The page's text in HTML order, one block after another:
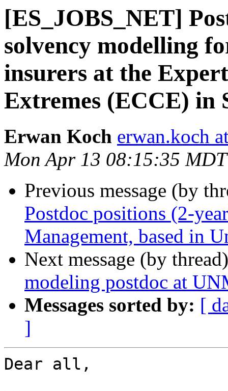
[ES_JOBS_NET]
solvency modelling
insurers at the
Extremes (ECCE) in
Erwan Koch erwan.koch
Mon Apr 13 08:15:35
Previous message (by
Postdoc positions (2-
Management, based in
Next message (by
modeling postdoc at
Messages sorted by: [
]
Dear all,